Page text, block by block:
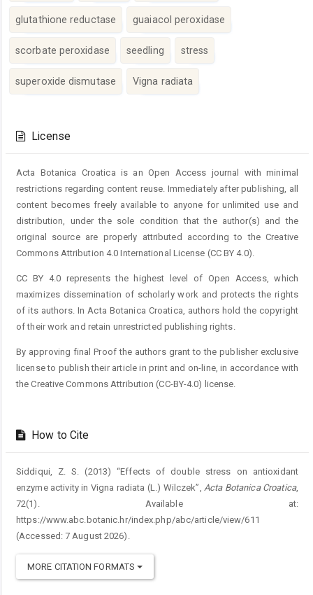
glutathione reductase guaiacol peroxidase
scorbate peroxidase seedling stress
superoxide dismutase Vigna radiata
Details
License
Acta Botanica Croatica is an Open Access journal with minimal
restrictions regarding content reuse. Immediately after publishing, all
content becomes freely available to anyone for unlimited use and
distribution, under the sole condition that the author(s) and the
original source are properly attributed according to the Creative
Commons Attribution 4.0 International License (CC BY 4.0).
CC BY 4.0 represents the highest level of Open Access, which
maximizes dissemination of scholarly work and protects the rights
of its authors. In Acta Botanica Croatica, authors hold the copyright
of their work and retain unrestricted publishing rights.
By approving final Proof the authors grant to the publisher exclusive
license to publish their article in print and on-line, in accordance with
the Creative Commons Attribution (CC-BY-4.0) license.
How to Cite
Siddiqui, Z. S. (2013) “Effects of double stress on antioxidant
enzyme activity in Vigna radiata (L.) Wilczek”, Acta Botanica Croatica,
72(1). Available at:
https://www.abc.botanic.hr/index.php/abc/article/view/611
(Accessed: 7 August 2026).
MORE CITATION FORMATS